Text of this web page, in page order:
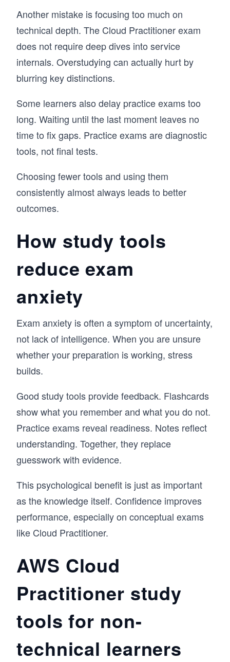
Another mistake is focusing too much on
technical depth. The Cloud Practitioner exam
does not require deep dives into service
internals. Overstudying can actually hurt by
blurring key distinctions.
Some learners also delay practice exams too
long. Waiting until the last moment leaves no
time to fix gaps. Practice exams are diagnostic
tools, not final tests.
Choosing fewer tools and using them
consistently almost always leads to better
outcomes.
How study tools
reduce exam
anxiety
Exam anxiety is often a symptom of uncertainty,
not lack of intelligence. When you are unsure
whether your preparation is working, stress
builds.
Good study tools provide feedback. Flashcards
show what you remember and what you do not.
Practice exams reveal readiness. Notes reflect
understanding. Together, they replace
guesswork with evidence.
This psychological benefit is just as important
as the knowledge itself. Confidence improves
performance, especially on conceptual exams
like Cloud Practitioner.
AWS Cloud
Practitioner study
tools for non-
technical learners